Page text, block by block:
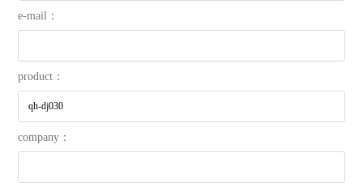
e-mail：
product：
company：